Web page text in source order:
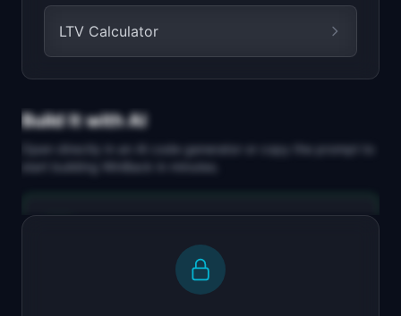
LTV Calculator
Build It with AI
Open directly in an AI code generator or copy the prompt to
start building
WinBack in minutes.
Build a full-stack MVP for "WinBack".